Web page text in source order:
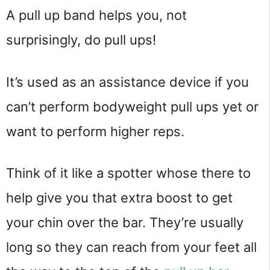
A pull up band helps you, not
surprisingly, do pull ups!
It’s used as an assistance device if you
can’t perform bodyweight pull ups yet or
want to perform higher reps.
Think of it like a spotter whose there to
help give you that extra boost to get
your chin over the bar. They’re usually
long so they can reach from your feet all